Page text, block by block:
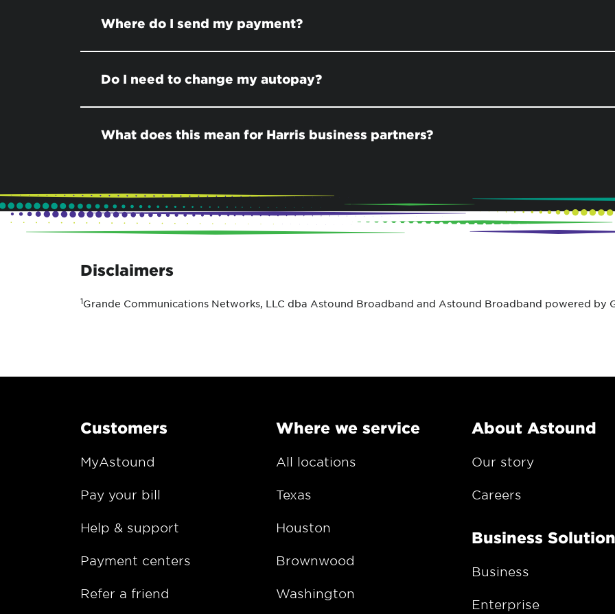
Where do I send my payment?
Do I need to change my autopay?
What does this mean for Harris business partners?
Disclaimers
1Grande Communications Networks, LLC dba Astound Broadband and Astound Broadband powered by
Customers
MyAstound
Pay your bill
Help & support
Payment centers
Refer a friend
Where we service
All locations
Texas
Houston
Brownwood
Washington
About Astound
Our story
Careers
Business
Business
Enterprise